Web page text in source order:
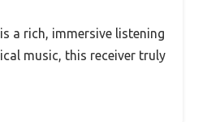
a rich, immersive listening
music, this receiver truly